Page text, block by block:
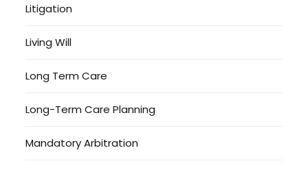
Litigation
Living Will
Long Term Care
Long-Term Care Planning
Mandatory Arbitration